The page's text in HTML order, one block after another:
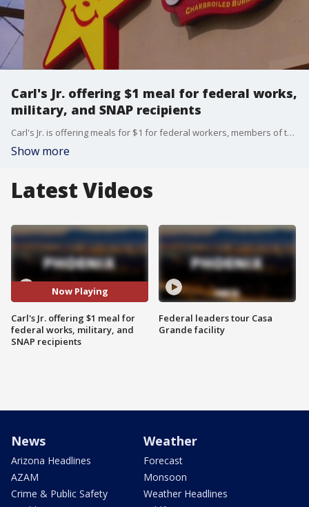
Carl's Jr. offering $1 meal for federal works,
military, and SNAP recipients
Carl's Jr. is offering meals for $1 for federal workers, members of the military, and SNAP recipients at locations across Arizona during the government shutdown.
Show more
Latest Videos
Now Playing
Carl's Jr. offering $1 meal for
federal works, military, and
SNAP recipients
Federal leaders tour Casa
Grande facility
News
Arizona Headlines
AZAM
Crime & Public Safety
Weather
Forecast
Monsoon
Weather Headlines